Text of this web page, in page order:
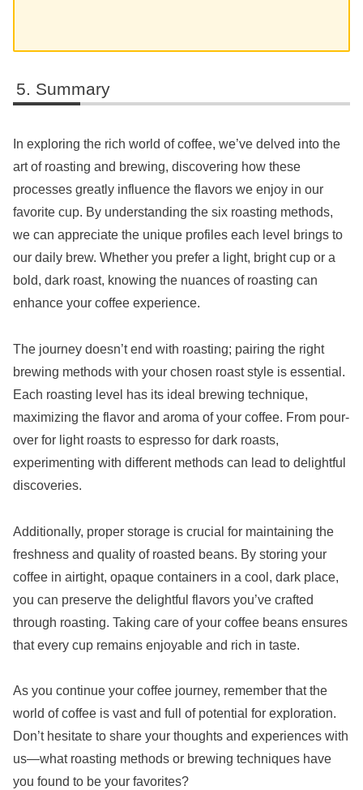
Summary
In exploring the rich world of coffee, we’ve delved into the
art of roasting and brewing, discovering how these
processes greatly influence the flavors we enjoy in our
favorite cup. By understanding the six roasting methods,
we can appreciate the unique profiles each level brings to
our daily brew. Whether you prefer a light, bright cup or a
bold, dark roast, knowing the nuances of roasting can
enhance your coffee experience.
The journey doesn’t end with roasting; pairing the right
brewing methods with your chosen roast style is essential.
Each roasting level has its ideal brewing technique,
maximizing the flavor and aroma of your coffee. From pour-
over for light roasts to espresso for dark roasts,
experimenting with different methods can lead to delightful
discoveries.
Additionally, proper storage is crucial for maintaining the
freshness and quality of roasted beans. By storing your
coffee in airtight, opaque containers in a cool, dark place,
you can preserve the delightful flavors you’ve crafted
through roasting. Taking care of your coffee beans ensures
that every cup remains enjoyable and rich in taste.
As you continue your coffee journey, remember that the
world of coffee is vast and full of potential for exploration.
Don’t hesitate to share your thoughts and experiences with
us—what roasting methods or brewing techniques have
you found to be your favorites?